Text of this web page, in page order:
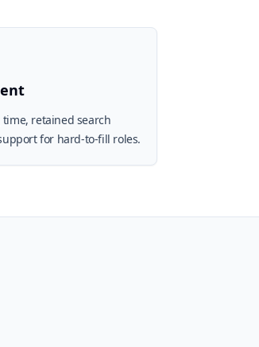
retained search
for hard-to-fill roles.